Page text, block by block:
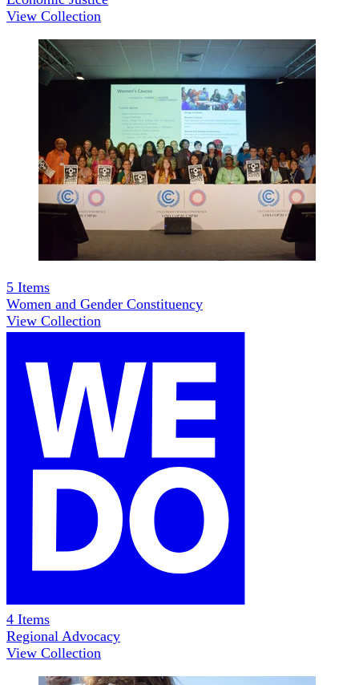
View Collection
5 Items
Women and Gender Constituency
View Collection
4 Items
Regional Advocacy
View Collection